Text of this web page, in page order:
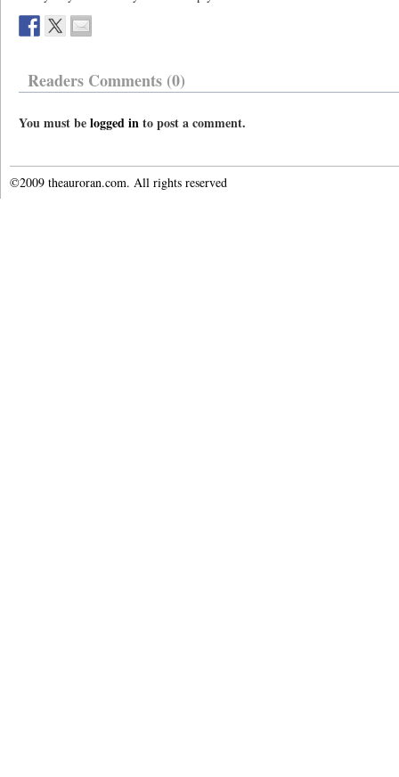
Readers Comments (0)
You must belogged into post a comment.
©2009 theauroran.com. All rights reserved